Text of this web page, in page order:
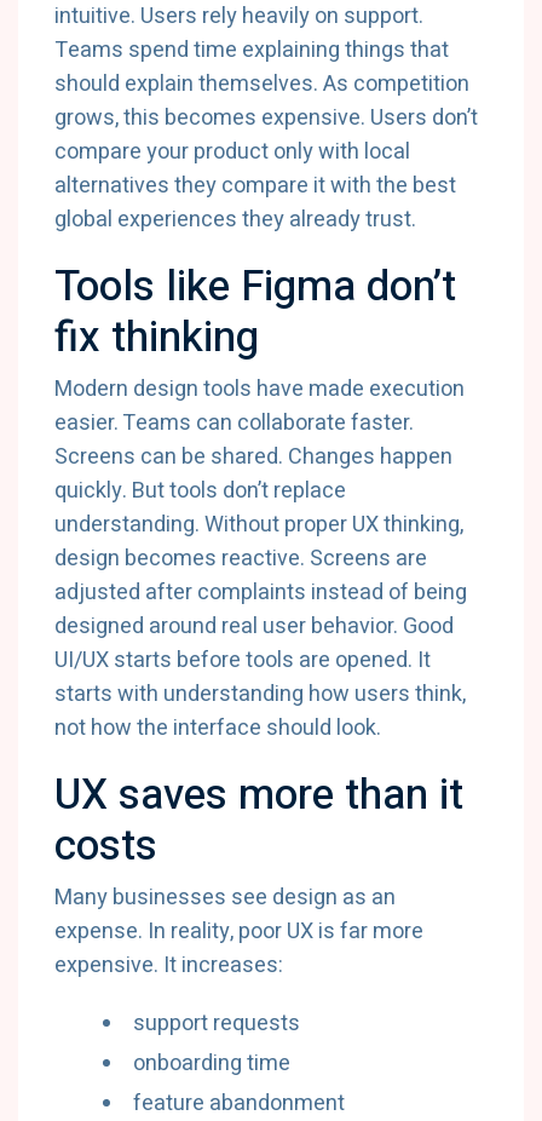
intuitive. Users rely heavily on support.
Teams spend time explaining things that
should explain themselves. As competition
grows, this becomes expensive. Users don’t
compare your product only with local
alternatives they compare it with the best
global experiences they already trust.
Tools like Figma don’t
fix thinking
Modern design tools have made execution
easier. Teams can collaborate faster.
Screens can be shared. Changes happen
quickly. But tools don’t replace
understanding. Without proper UX thinking,
design becomes reactive. Screens are
adjusted after complaints instead of being
designed around real user behavior. Good
UI/UX starts before tools are opened. It
starts with understanding how users think,
not how the interface should look.
UX saves more than it
costs
Many businesses see design as an
expense. In reality, poor UX is far more
expensive. It increases:
support requests
onboarding time
feature abandonment